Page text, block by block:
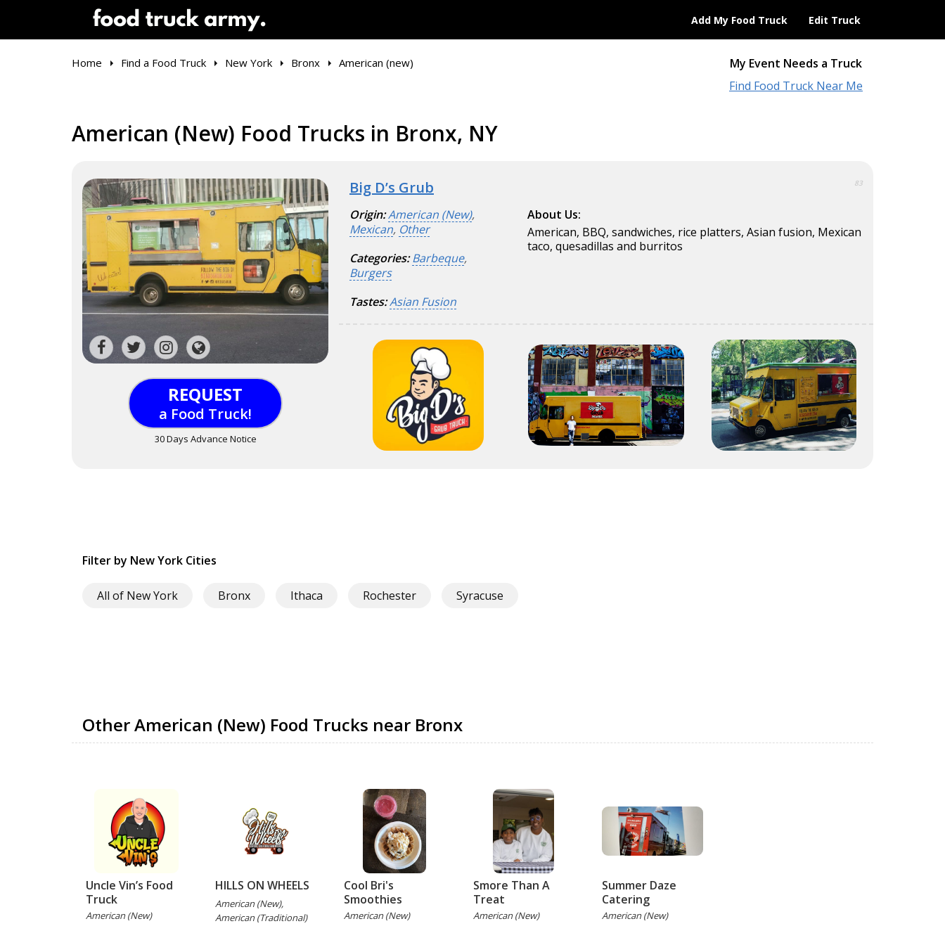
Add My Food Truck Edit Truck
My Event Needs a Truck
Find Food Truck Near Me
Home Find a Food Truck New York Bronx American (new)
American (New) Food Trucks in Bronx, NY
REQUEST
a Food Truck!
30 Days Advance Notice
Big D’s Grub 83
Origin:American (New),
Mexican, Other
Categories: Barbeque,
Burgers
Tastes:Asian Fusion
About Us:
American, BBQ, sandwiches, rice platters, Asian fusion, Mexican
taco, quesadillas and burritos
Filter by New York Cities
All of New York Bronx Ithaca Rochester Syracuse
Other American (New) Food Trucks near Bronx
Uncle Vin’s Food
Truck
American (New)
HILLS ON WHEELS
American (New),
American (Traditional)
Cool Bri's
Smoothies
American (New)
Smore Than A
Treat
American (New)
Summer Daze
Catering
American (New)